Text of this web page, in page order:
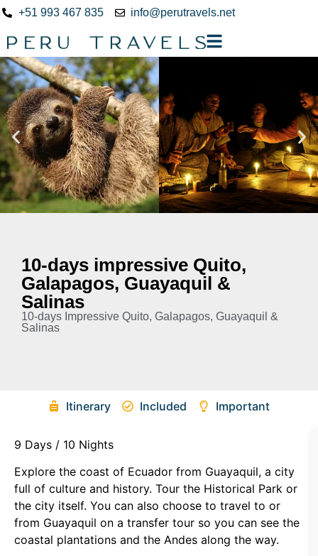
+51 993 467 835 info@perutravels.net
10-days impressive Quito,
Galapagos, Guayaquil &
Salinas
10-days Impressive Quito, Galapagos, Guayaquil &
Salinas
Itinerary Included Important
9 Days / 10 Nights
Explore the coast of Ecuador from Guayaquil, a city
full of culture and history. Tour the Historical Park or
the city itself. You can also choose to travel to or
from Guayaquil on a transfer tour so you can see the
coastal plantations and the Andes along the way.